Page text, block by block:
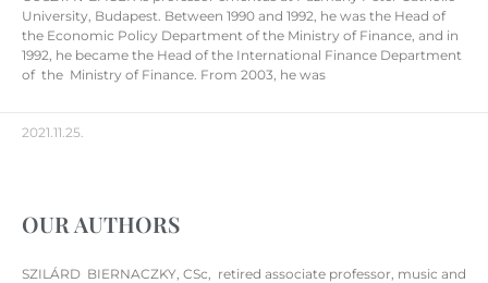
University, Budapest. Between 1990 and 1992, he was the Head of
the Economic Policy Department of the Ministry of Finance, and in
1992, he became the Head of the International Finance Department
of the Ministry of Finance. From 2003, he was
2021.11.25.
OUR AUTHORS
SZILÁRD BIERNACZKY, CSc, retired associate professor, music and